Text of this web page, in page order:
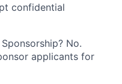
confidential
No.
applicants for